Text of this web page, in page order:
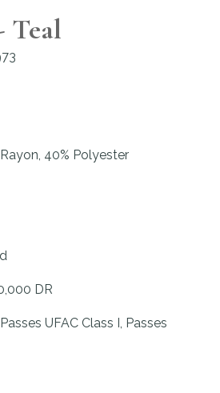
Teal
40% Polyester
DR
Passes UFAC Class I, Passes